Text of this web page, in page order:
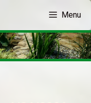
Menu